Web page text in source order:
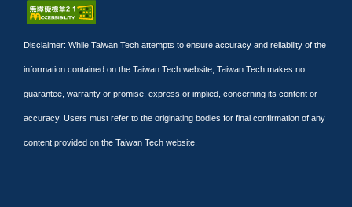
Disclaimer: While Taiwan Tech attempts to ensure accuracy and reliability of the
information contained on the Taiwan Tech website, Taiwan Tech makes no
guarantee, warranty or promise, express or implied, concerning its content or
accuracy. Users must refer to the originating bodies for final confirmation of any
content provided on the Taiwan Tech website.